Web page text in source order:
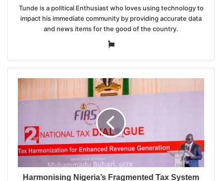
Tunde is a political Enthusiast who loves using technology to
impact his immediate community by providing accurate data
and news items for the good of the country.
Website
Harmonising Nigeria’s Fragmented Tax System